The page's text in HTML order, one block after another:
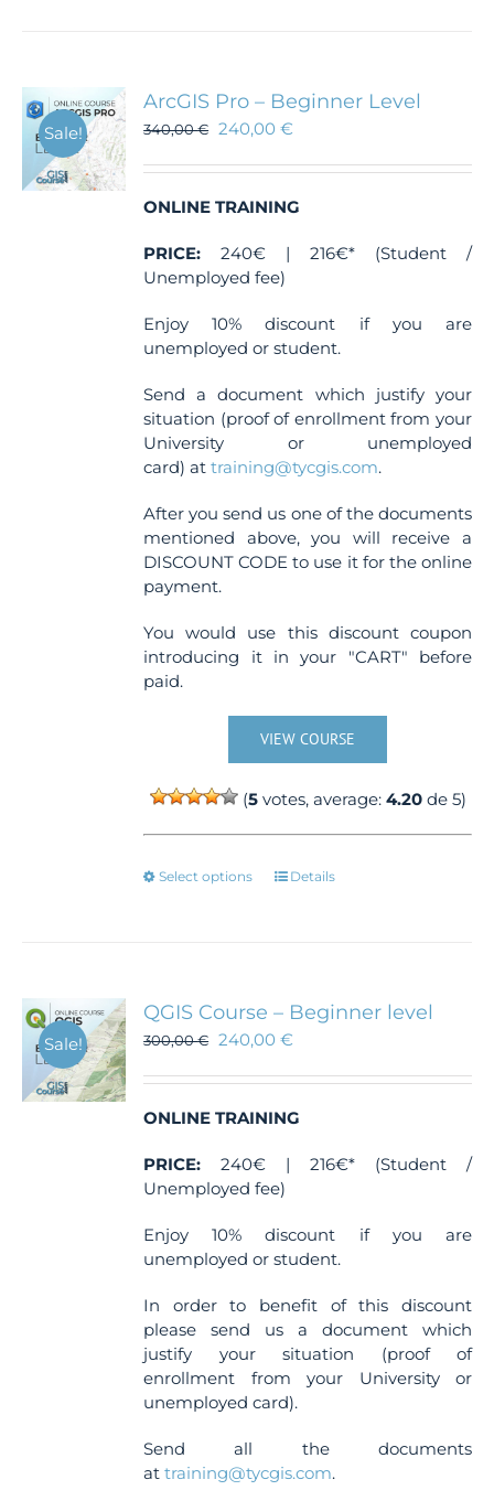
Sale!
ArcGIS Pro – Beginner Level
340,00€ 240,00€
ONLINE TRAINING
PRICE: 240€ | 216€* (Student /
Unemployed fee)
Enjoy 10% discount if you are
unemployed or student.
Send a document which justify your
situation (proof of enrollment from your
University or unemployed
card) attraining@tycgis.com.
After you send us one of the documents
mentioned above, you will receive a
DISCOUNT CODE to use it for the online
payment.
You would use this discount coupon
introducing it in your "CART" before
paid.
VIEW COURSE
(5votes, average: 4.20de 5)
Select options
This
options
may
be
on
product
page
Details
Sale!
QGIS Course – Beginner level
300,00€ 240,00€
ONLINE TRAINING
PRICE: 240€ | 216€* (Student /
Unemployed fee)
Enjoy 10% discount if you are
unemployed or student.
In order to benefit of this discount
please send us a document which
justify your situation (proof of
enrollment from your University or
unemployed card).
Send all the documents
attraining@tycgis.com.